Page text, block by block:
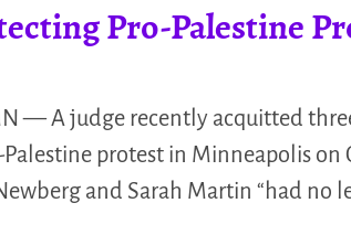
Pro-Palestine
— A judge recently acquitted
protest in Minneapolis on
and Sarah Martin “had no